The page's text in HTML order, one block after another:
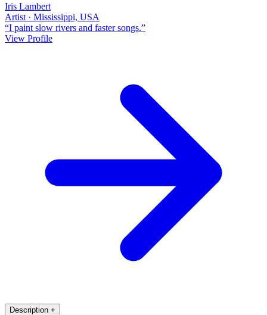
Iris Lambert
Artist · Mississippi, USA
“I paint slow rivers and faster songs.”
View Profile
Description +